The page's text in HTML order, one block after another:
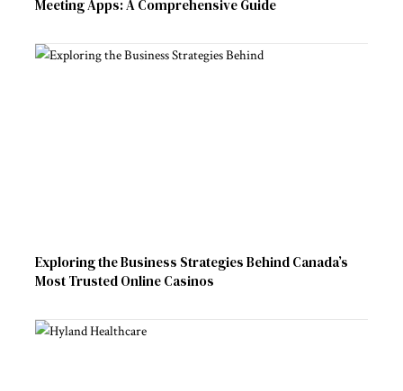
Meeting Apps: A Comprehensive Guide
Exploring the Business Strategies Behind Canada’s
Most Trusted Online Casinos